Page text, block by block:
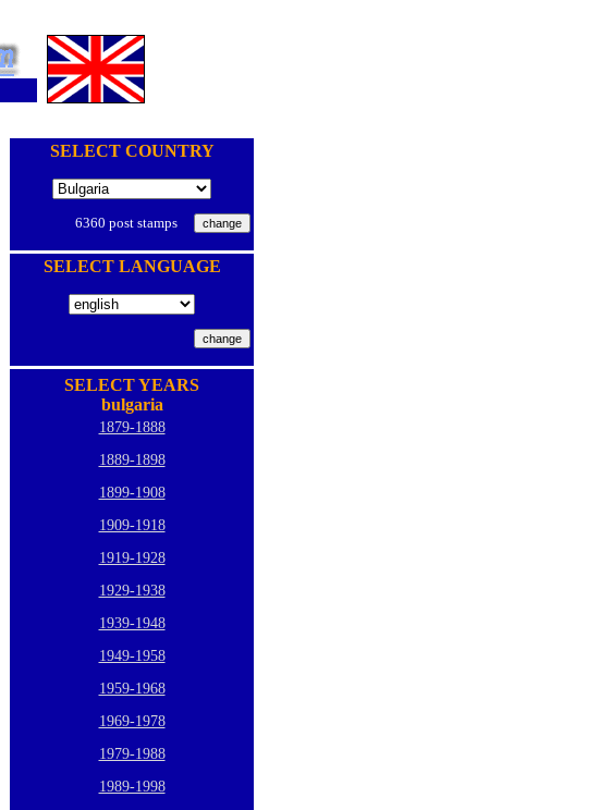
SELECT COUNTRY
6360 post stamps
SELECT LANGUAGE
SELECT YEARS
bulgaria
1879-1888
1889-1898
1899-1908
1909-1918
1919-1928
1929-1938
1939-1948
1949-1958
1959-1968
1969-1978
1979-1988
1989-1998